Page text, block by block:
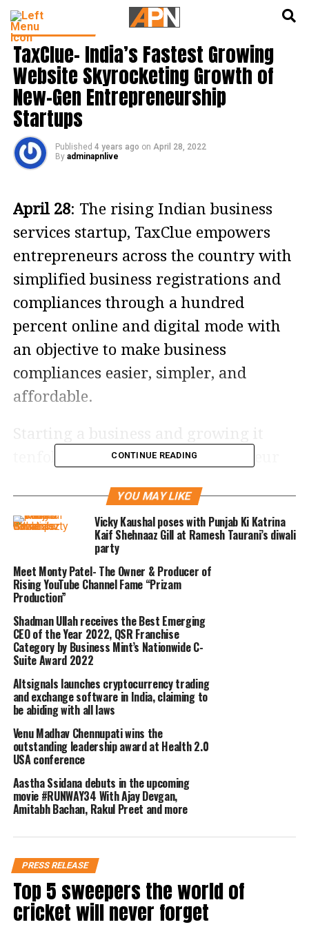
PRESS RELEASE
TaxClue- India’s Fastest Growing
Website Skyrocketing Growth of
New-Gen Entrepreneurship
Startups
Published 4 years ago on April 28, 2022
By adminapnlive
April 28: The rising Indian business
services startup, TaxClue empowers
entrepreneurs across the country with
simplified business registrations and
compliances through a hundred
percent online and digital mode with
an objective to make business
compliances easier, simpler, and
affordable.
tenfold will require an entrepreneur
regulatory requirements. To ensure
that the business remains compliant
and grows at a continuous pace, they
will need the guidance of a
knowledgeable better half throughout
the business cycle. This is where
online business service companies
like TaxClue can aid businesses with a
range of services when they are
clueless about what to do and where to
begin.
TaxClue is an online business services
platform, a website, that is dedicated to
right direction without having to
spend huge costs. They are completely
online business service providers that
CONTINUE READING
YOU MAY LIKE
Vicky Kaushal poses with Punjab Ki Katrina
Kaif Shehnaaz Gill at Ramesh Taurani’s diwali
party
Meet Monty Patel- The Owner & Producer of
Rising YouTube Channel Fame “Prizam
Production”
Shadman Ullah receives the Best Emerging
CEO of the Year 2022, QSR Franchise
Category by Business Mint’s Nationwide C-
Suite Award 2022
Altsignals launches cryptocurrency trading
and exchange software in India, claiming to
be abiding with all laws
Venu Madhav Chennupati wins the
outstanding leadership award at Health 2.0
USA conference
Aastha Ssidana debuts in the upcoming
movie #RUNWAY34 With Ajay Devgan,
Amitabh Bachan, Rakul Preet and more
PRESS RELEASE
Top 5 sweepers the world of
cricket will never forget